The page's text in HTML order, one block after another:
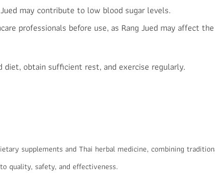
may contribute to low blood sugar levels.
professionals before use, as Rang Jued may affect
obtain sufficient rest, and exercise regularly.
supplements and Thai herbal medicine, combining
quality, safety, and effectiveness.